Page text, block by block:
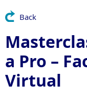
Back
a Pro –
Virtual